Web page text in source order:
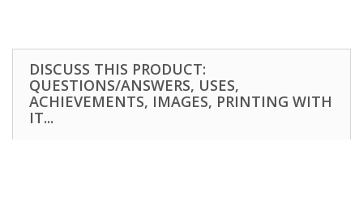
DISCUSS THIS PRODUCT:
QUESTIONS/ANSWERS, USES,
ACHIEVEMENTS, IMAGES, PRINTING WITH
IT...